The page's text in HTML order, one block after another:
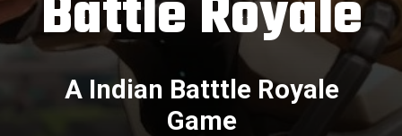
A Indian Batttle Royale
Game